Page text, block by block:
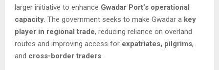
larger initiative to enhance Gwadar Port’s operational
capacity . The government seeks to make Gwadar a key
player in regional trade, reducing reliance on overland
routes and improving access for expatriates, pilgrims,
and cross-border traders